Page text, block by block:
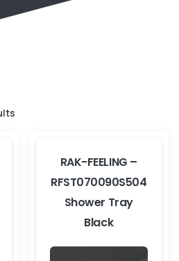
RAK-FEELING –
RFST070090S504
Shower Tray
Black